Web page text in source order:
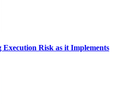
Execution Risk as it Implements